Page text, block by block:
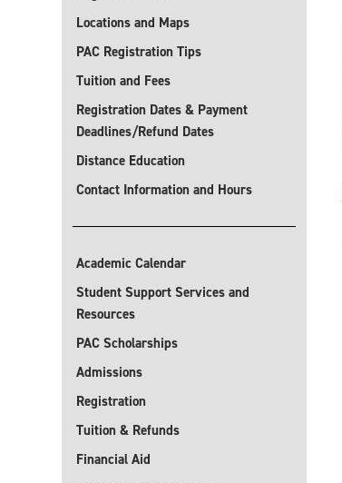
Locations and Maps
PAC Registration Tips
Tuition and Fees
Registration Dates & Payment
Deadlines/Refund Dates
Distance Education
Contact Information and Hours
Academic Calendar
Student Support Services and
Resources
PAC Scholarships
Admissions
Registration
Tuition & Refunds
Financial Aid